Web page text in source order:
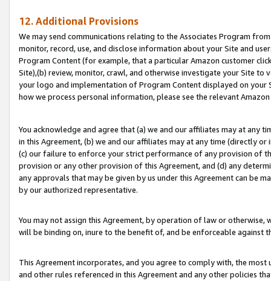
12. Additional Provisions
We may send communications relating to the Associates Program
monitor, record, use, and disclose information about your Site and
Program Content (for example, that a particular Amazon customer
Site),(b) review, monitor, crawl, and otherwise investigate your Site
your logo and implementation of Program Content displayed on
how we process personal information, please see the relevant
You acknowledge and agree that (a) we and our affiliates may at
in this Agreement, (b) we and our affiliates may at any time (directly
(c) our failure to enforce your strict performance of any provision of
provision or any other provision of this Agreement, and (d) any
any approvals that may be given by us under this Agreement can be
by our authorized representative.
You may not assign this Agreement, by operation of law or
will be binding on, inure to the benefit of, and be enforceable against
This Agreement incorporates, and you agree to comply with, the
and other rules referenced in this Agreement and any other policies